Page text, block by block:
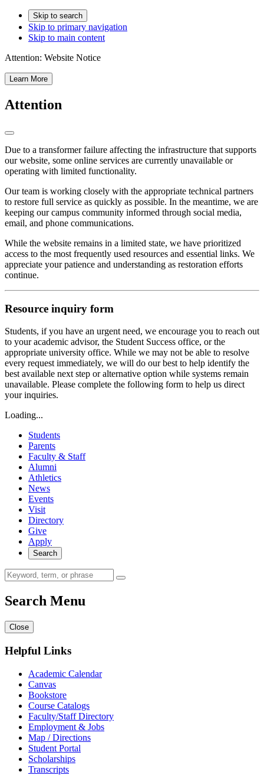
Skip to search
Skip to primary navigation
Skip to main content
Attention: Website Notice
Learn More
Attention
Due to a transformer failure affecting the infrastructure that supports
our website, some online services are currently unavailable or
operating with limited functionality.
Our team is working closely with the appropriate technical partners
to restore full service as quickly as possible. In the meantime, we are
keeping our campus community informed through social media,
email, and phone communications.
While the website remains in a limited state, we have prioritized
access to the most frequently used resources and essential links. We
appreciate your patience and understanding as restoration efforts
continue.
Resource inquiry form
Students, if you have an urgent need, we encourage you to reach out
to your academic advisor, the Student Success office, or the
appropriate university office. While we may not be able to resolve
every request immediately, we will do our best to help identify the
best available next step or alternative option while systems remain
unavailable. Please complete the following form to help us direct
your inquiries.
Loading...
Students
Parents
Faculty & Staff
Alumni
Athletics
News
Events
Visit
Directory
Give
Apply
Search
Search Menu
Close
Helpful Links
Academic Calendar
Canvas
Bookstore
Course Catalogs
Faculty/Staff Directory
Employment & Jobs
Map / Directions
Student Portal
Scholarships
Transcripts